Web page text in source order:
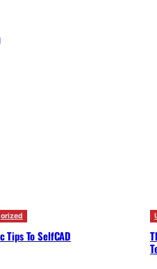
Tips To SelfCAD